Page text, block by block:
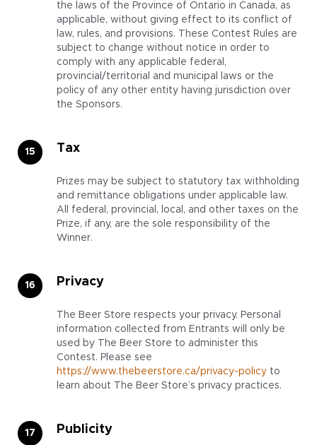
the laws of the Province of Ontario in Canada, as
applicable, without giving effect to its conflict of
law, rules, and provisions. These Contest Rules are
subject to change without notice in order to
comply with any applicable federal,
provincial/territorial and municipal laws or the
policy of any other entity having jurisdiction over
the Sponsors.
Tax
Prizes may be subject to statutory tax withholding
and remittance obligations under applicable law.
All federal, provincial, local, and other taxes on the
Prize, if any, are the sole responsibility of the
Winner.
Privacy
The Beer Store respects your privacy. Personal
information collected from Entrants will only be
used by The Beer Store to administer this
Contest. Please see
https://www.thebeerstore.ca/privacy-policy to
learn about The Beer Store’s privacy practices.
Publicity